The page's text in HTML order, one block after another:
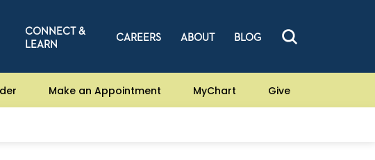
CONNECT &
LEARN
CAREERS ABOUT BLOG
Make an Appointment MyChart Give